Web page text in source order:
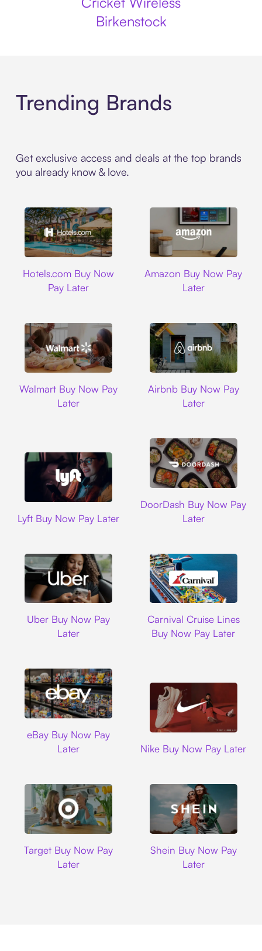
Birkenstock
Trending Brands
Get exclusive access and deals at the top brands
you already know & love.
Hotels.com Buy Now
Pay Later
Amazon Buy Now Pay
Later
Walmart Buy Now Pay
Later
Airbnb Buy Now Pay
Later
Lyft Buy Now Pay Later
DoorDash Buy Now Pay
Later
Uber Buy Now Pay
Later
Carnival Cruise Lines
Buy Now Pay Later
eBay Buy Now Pay
Later
Nike Buy Now Pay Later
Target Buy Now Pay
Later
Shein Buy Now Pay
Later